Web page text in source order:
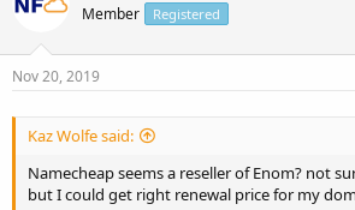
Member Registered
Nov 20, 2019
Kaz Wolfe said:
Namecheap seems a reseller of Enom? not
but I could get right renewal price for my